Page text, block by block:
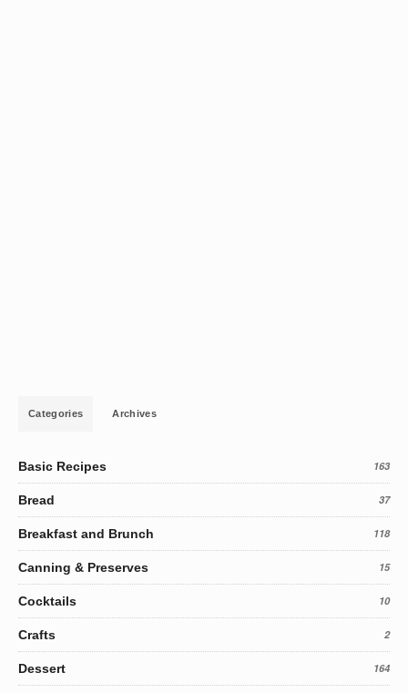
Categories Archives
Basic Recipes 163
Bread 37
Breakfast and Brunch 118
Canning & Preserves 15
Cocktails 10
Crafts 2
Dessert 164